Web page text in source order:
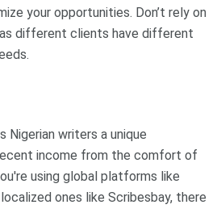
your opportunities. Don’t rely on
different clients have different
writers a unique
income from the comfort of
using global platforms like
ones like Scribesbay, there